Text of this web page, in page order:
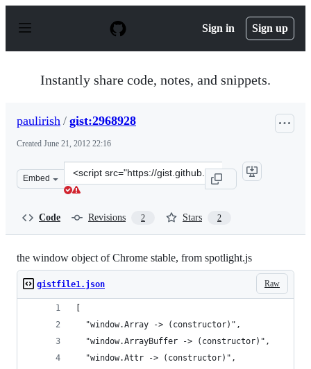
p
Sign in Sign up
Instantly share code, notes, and snippets.
paulirish / gist:2968928
Created June 21, 2012 22:16
Embed
Clone
this
Code Revisions 2 Stars 2
the window object of Chrome stable, from spotlight.js
Raw
gistfile1.json
  "window.Array -> (constructor)",
  "window.ArrayBuffer -> (constructor)",
  "window.Attr -> (constructor)",